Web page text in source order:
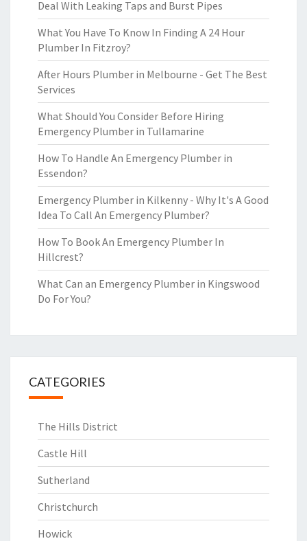
Deal With Leaking Taps and Burst Pipes
What You Have To Know In Finding A 24 Hour
Plumber In Fitzroy?
After Hours Plumber in Melbourne - Get The Best
Services
What Should You Consider Before Hiring
Emergency Plumber in Tullamarine
How To Handle An Emergency Plumber in
Essendon?
Emergency Plumber in Kilkenny - Why It's A Good
Idea To Call An Emergency Plumber?
How To Book An Emergency Plumber In
Hillcrest?
What Can an Emergency Plumber in Kingswood
Do For You?
CATEGORIES
The Hills District
Castle Hill
Sutherland
Christchurch
Howick